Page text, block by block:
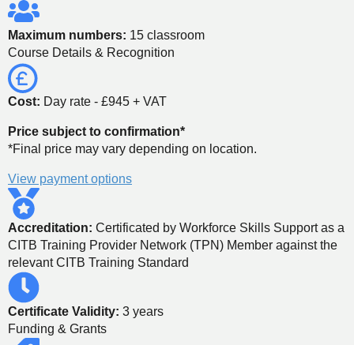
Maximum numbers: 15 classroom
Course Details & Recognition
Cost: Day rate - £945 + VAT
Price subject to confirmation*
*Final price may vary depending on location.
View payment options
Accreditation: Certificated by Workforce Skills Support as a
CITB Training Provider Network (TPN) Member against the
relevant CITB Training Standard
Certificate Validity: 3 years
Funding & Grants